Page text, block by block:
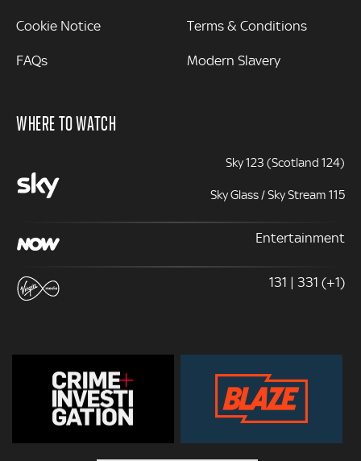
Cookie Notice
FAQs
Terms & Conditions
Modern Slavery
WHERE TO WATCH
Sky 123 (Scotland 124)
Sky Glass / Sky Stream 115
Entertainment
131 | 331 (+1)